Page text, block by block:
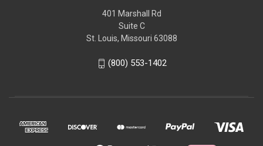
401 Marshall Rd
Suite C
St. Louis, Missouri 63088
(800) 553-1402